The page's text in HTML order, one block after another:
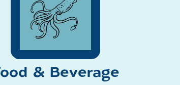
& Beverage